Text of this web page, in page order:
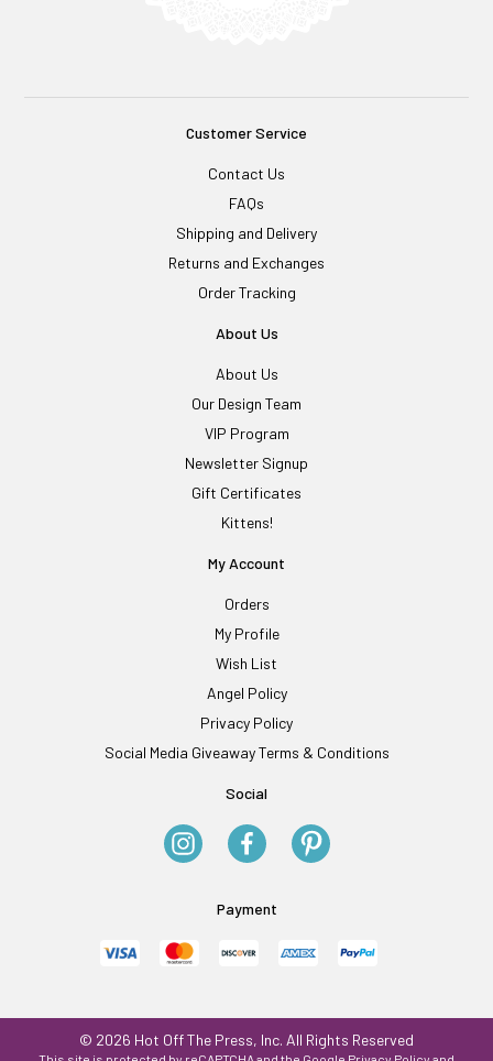
Customer Service
Contact Us
FAQs
Shipping and Delivery
Returns and Exchanges
Order Tracking
About Us
About Us
Our Design Team
VIP Program
Newsletter Signup
Gift Certificates
Kittens!
My Account
Orders
My Profile
Wish List
Angel Policy
Privacy Policy
Social Media Giveaway Terms & Conditions
Social
Payment
© 2026 Hot Off The Press, Inc. All Rights Reserved